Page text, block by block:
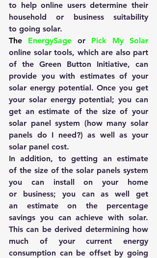
to help online users determine their
household or business suitability
to going solar.
The EnergySage or Pick My Solar
online solar tools, which are also part
of the Green Button Initiative, can
provide you with estimates of your
solar energy potential. Once you get
your solar energy potential; you can
get an estimate of the size of your
solar panel system (how many solar
panels do I need?) as well as your
solar panel cost.
In addition, to getting an estimate
of the size of the solar panels system
you can install on your home
or business; you can as well get
an estimate on the percentage
savings you can achieve with solar.
This can be derived determining how
much of your current energy
consumption can be offset by going